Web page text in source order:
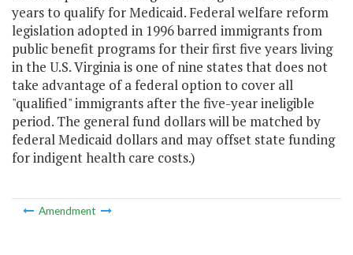
years to qualify for Medicaid. Federal welfare reform
legislation adopted in 1996 barred immigrants from
public benefit programs for their first five years living
in the U.S. Virginia is one of nine states that does not
take advantage of a federal option to cover all
"qualified" immigrants after the five-year ineligible
period. The general fund dollars will be matched by
federal Medicaid dollars and may offset state funding
for indigent health care costs.)
Amendment